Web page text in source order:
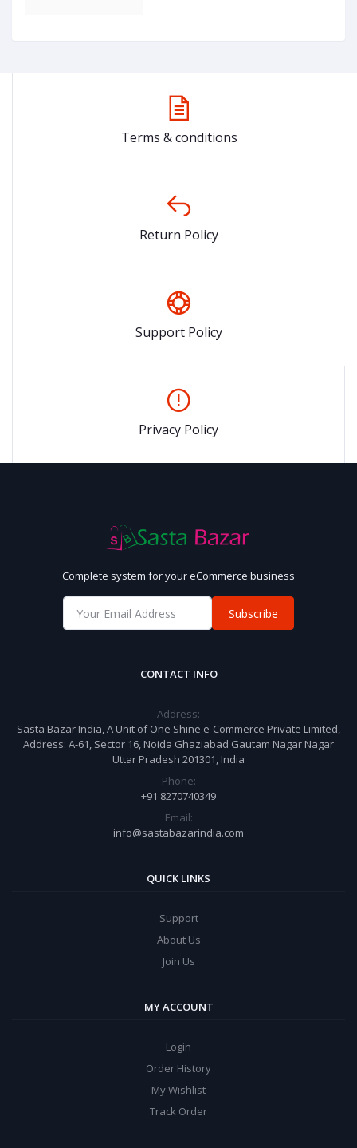
Terms & conditions
Return Policy
Support Policy
Privacy Policy
Complete system for your eCommerce business
Subscribe
CONTACT INFO
Address:
Sasta Bazar India, A Unit of One Shine e-Commerce Private Limited,
Address: A-61, Sector 16, Noida Ghaziabad Gautam Nagar Nagar
Uttar Pradesh 201301, India
Phone:
+91 8270740349
Email:
info@sastabazarindia.com
QUICK LINKS
Support
About Us
Join Us
MY ACCOUNT
Login
Order History
My Wishlist
Track Order